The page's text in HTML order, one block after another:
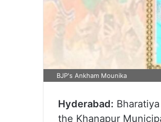
BJP's Ankham Mounika
Hyderabad:
the Khanapur